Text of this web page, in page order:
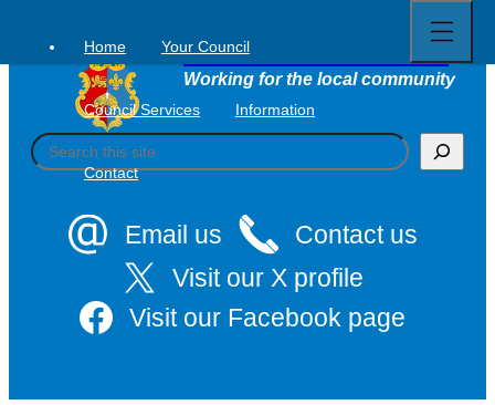
content
Tavistock Town Council
Working for the local community
S
e
Email us
Contact us
Visit our X profile
Visit our Facebook page
Home Your Council
Council Services Information
Contact
full
menu